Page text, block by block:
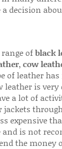
decision
ofblack
, cow
of leather
leather is
a lot of
expensive
and is not
the